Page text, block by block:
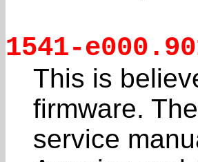
1541-
This is
firmware. The
service